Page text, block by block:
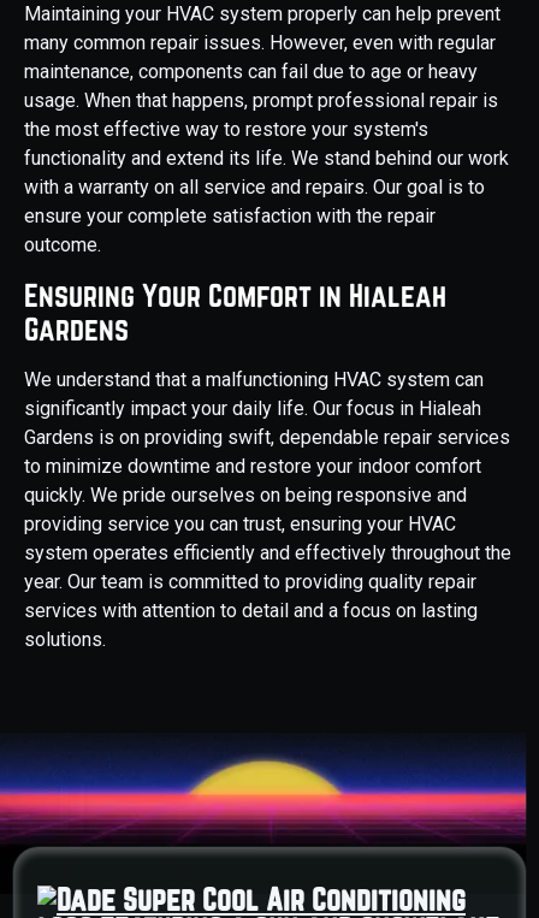
Maintaining your HVAC system properly can help prevent
many common repair issues. However, even with regular
maintenance, components can fail due to age or heavy
usage. When that happens, prompt professional repair is
the most effective way to restore your system's
functionality and extend its life. We stand behind our work
with a warranty on all service and repairs. Our goal is to
ensure your complete satisfaction with the repair
outcome.
Ensuring Your Comfort in Hialeah
Gardens
We understand that a malfunctioning HVAC system can
significantly impact your daily life. Our focus in Hialeah
Gardens is on providing swift, dependable repair services
to minimize downtime and restore your indoor comfort
quickly. We pride ourselves on being responsive and
providing service you can trust, ensuring your HVAC
system operates efficiently and effectively throughout the
year. Our team is committed to providing quality repair
services with attention to detail and a focus on lasting
solutions.